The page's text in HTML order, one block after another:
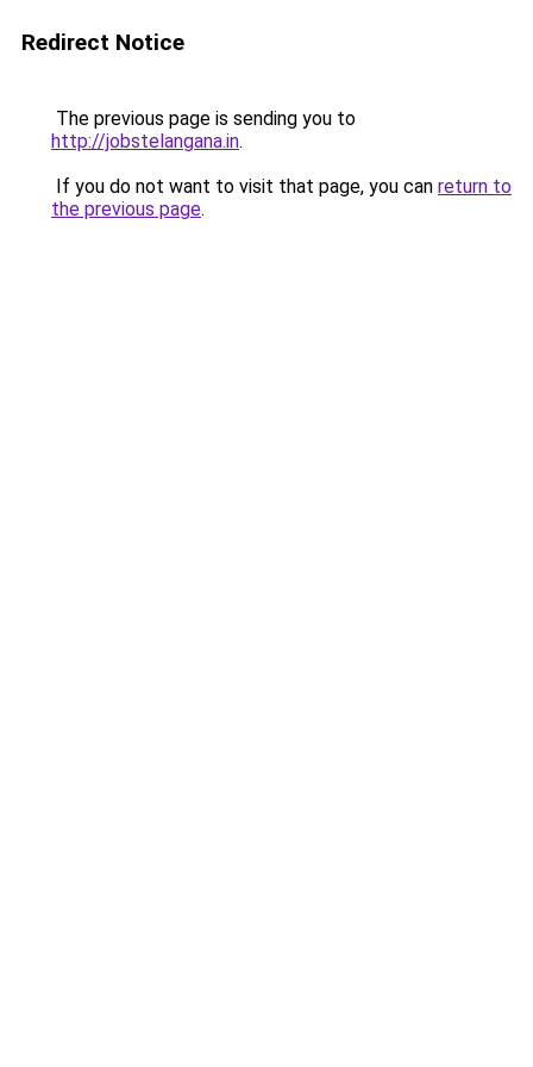
Redirect Notice
The previous page is sending you to
http://jobstelangana.in.
If you do not want to visit that page, you can return to
the previous page.